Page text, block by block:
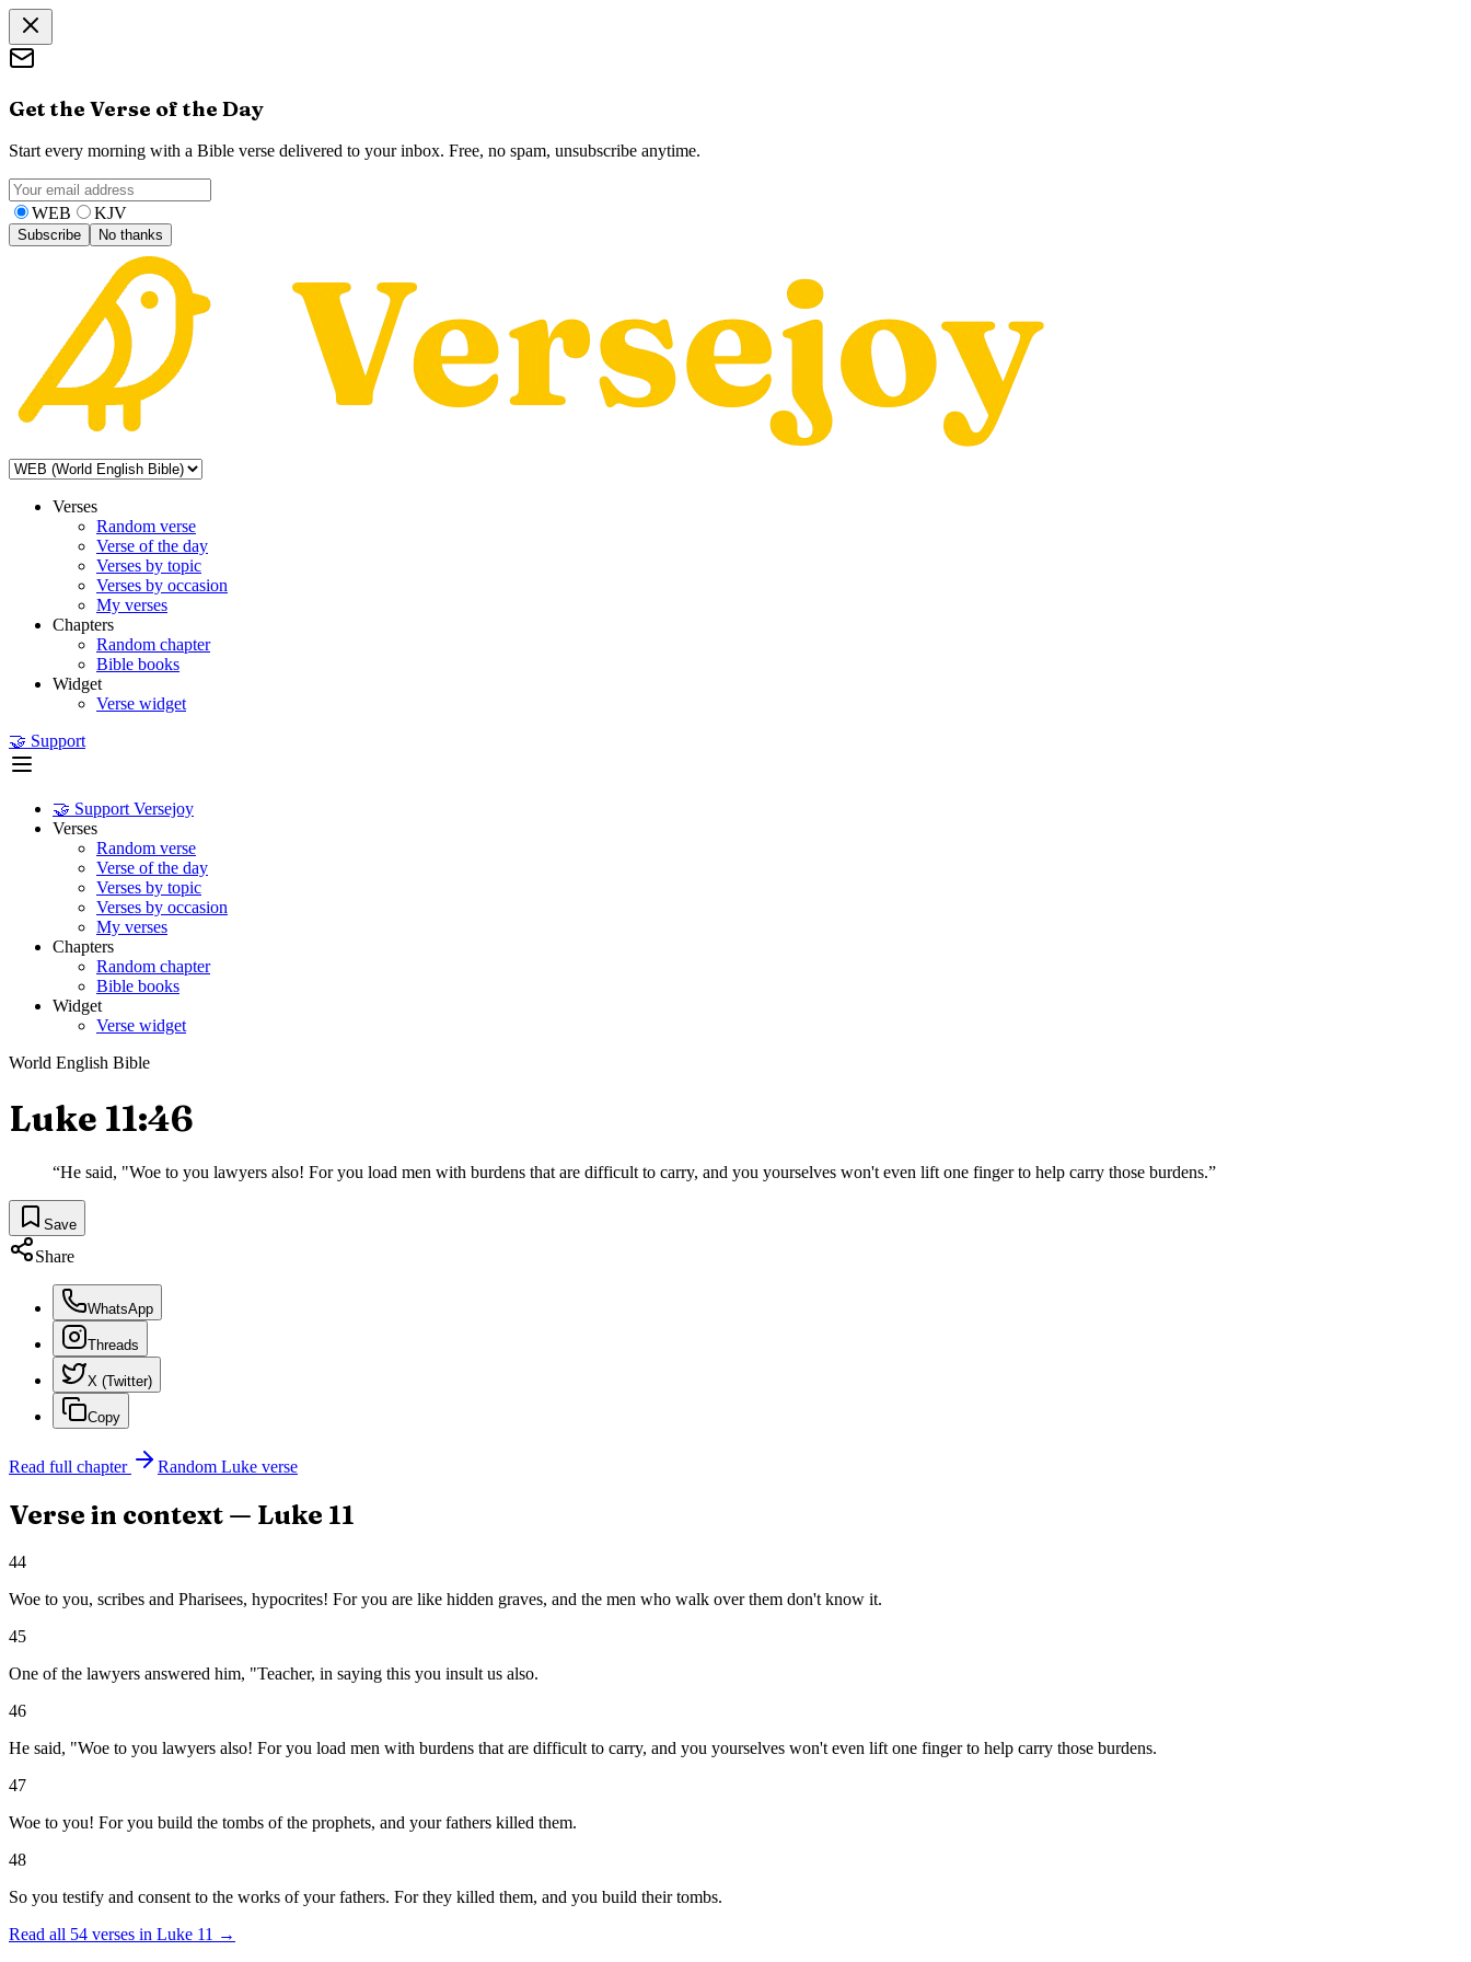
Get the Verse of the Day
Start every morning with a Bible verse delivered to your inbox. Free, no spam, unsubscribe anytime.
WEB KJV
Subscribe No thanks
Verses
Random verse
Verse of the day
Verses by topic
Verses by occasion
My verses
Chapters
Random chapter
Bible books
Widget
Verse widget
🤝 Support
🤝 Support Versejoy
Verses
Random verse
Verse of the day
Verses by topic
Verses by occasion
My verses
Chapters
Random chapter
Bible books
Widget
Verse widget
World English Bible
Luke 11:46
“He said, "Woe to you lawyers also! For you load men with burdens that are difficult to carry, and you yourselves won't even lift one finger to help carry those burdens.”
Save
Share
WhatsApp
Threads
X (Twitter)
Copy
Read full chapter Random Luke verse
Verse in context — Luke 11
44
Woe to you, scribes and Pharisees, hypocrites! For you are like hidden graves, and the men who walk over them don't know it.
45
One of the lawyers answered him, "Teacher, in saying this you insult us also.
46
He said, "Woe to you lawyers also! For you load men with burdens that are difficult to carry, and you yourselves won't even lift one finger to help carry those burdens.
47
Woe to you! For you build the tombs of the prophets, and your fathers killed them.
48
So you testify and consent to the works of your fathers. For they killed them, and you build their tombs.
Read all 54 verses in Luke 11 →